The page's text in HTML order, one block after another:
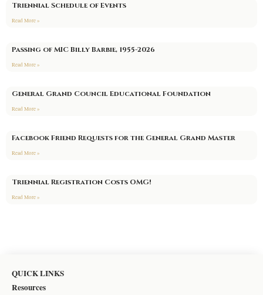
Triennial Schedule of Events
Read More »
Passing of MIC Billy Barbie, 1955-2026
Read More »
General Grand Council Educational Foundation
Read More »
Facebook Friend Requests for the General Grand Master
Read More »
Triennial Registration Costs OMG!
Read More »
QUICK LINKS
Resources